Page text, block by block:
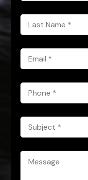
*
Last
Name
*
Email
*
Phone
*
Subject
*
Message